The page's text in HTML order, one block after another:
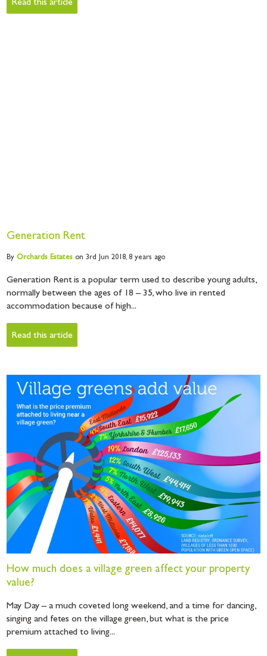
Read this article
Generation Rent
ByOrchardsEstates on 3rd Jun 2018,8 years ago
Generation Rent is a popular term used to describe young adults,
normally between the ages of 18 – 35, who live in rented
accommodation because of high...
Read this article
How much does a village green affect your property
value?
May Day – a much coveted long weekend, and a time for dancing,
singing and fetes on the village green, but what is the price
premium attached to living...